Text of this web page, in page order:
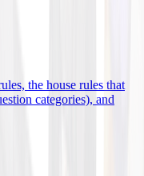
the house rules that
categories), and